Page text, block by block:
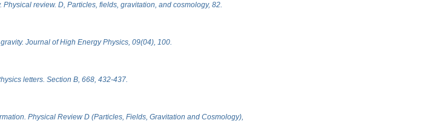
review. D, Particles, fields, gravitation, and cosmology, 82.
Journal of High Energy Physics, 09(04), 100.
letters. Section B, 668, 432-437.
Physical Review D (Particles, Fields, Gravitation and Cosmology),